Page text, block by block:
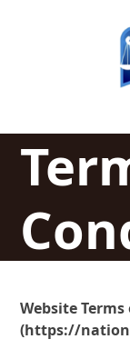
Website Terms
(https://